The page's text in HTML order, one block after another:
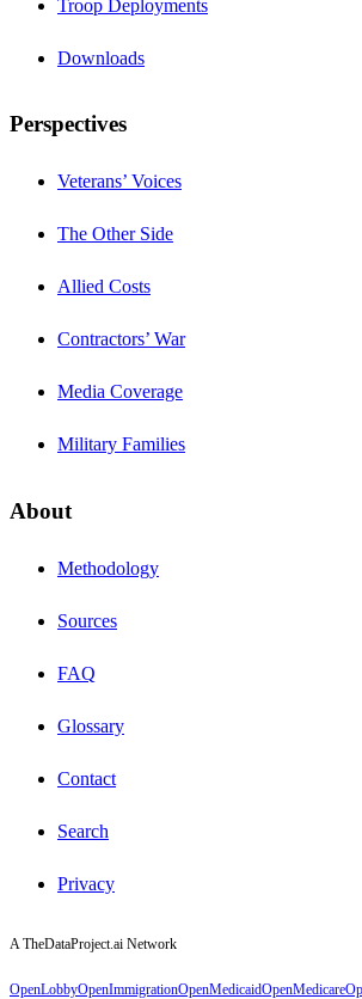
Troop Deployments
Downloads
Perspectives
Veterans’ Voices
The Other Side
Allied Costs
Contractors’ War
Media Coverage
Military Families
About
Methodology
Sources
FAQ
Glossary
Contact
Search
Privacy
A TheDataProject.ai Network
OpenLobbyOpenImmigrationOpenMedicaidOpenMedicare